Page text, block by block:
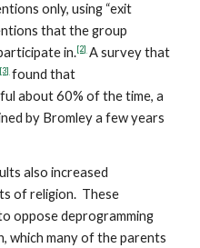
only, using “exit
that the group
in.[2]A survey that
[3]found that
about 60% of the time, a
by Bromley a few years
also increased
of religion. These
oppose deprogramming
which many of the parents